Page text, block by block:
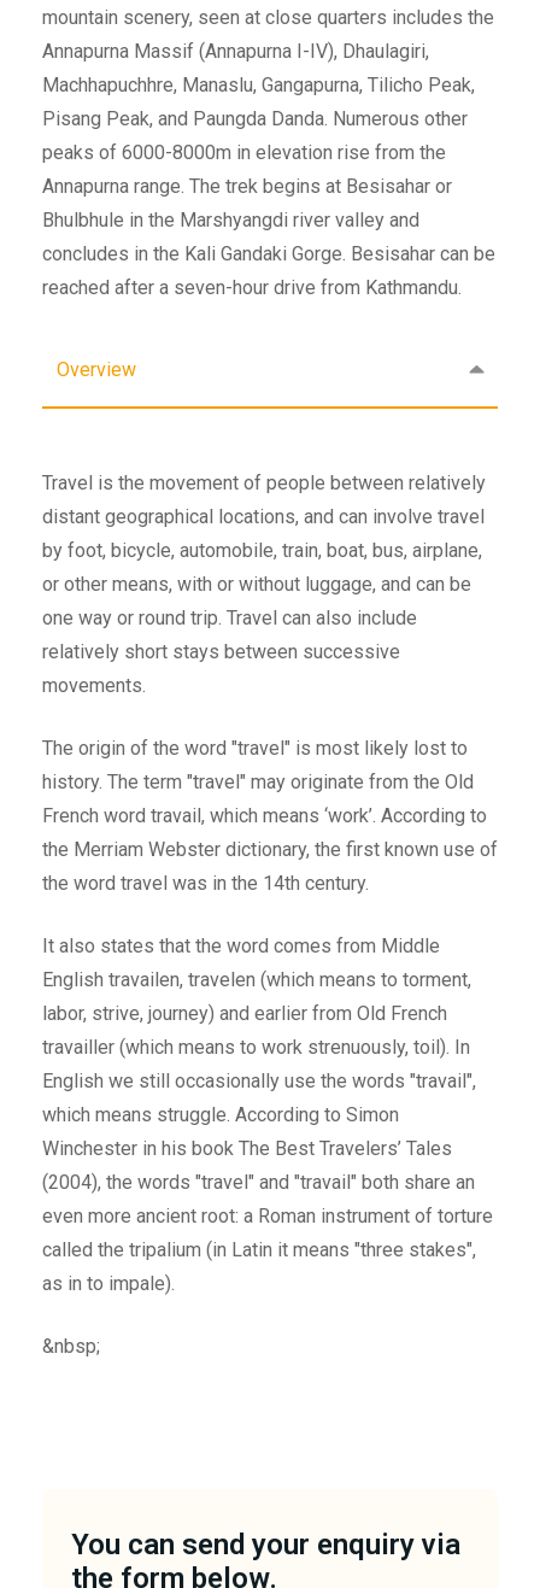
mountain scenery, seen at close quarters includes the
Annapurna Massif (Annapurna I-IV), Dhaulagiri,
Machhapuchhre, Manaslu, Gangapurna, Tilicho Peak,
Pisang Peak, and Paungda Danda. Numerous other
peaks of 6000-8000m in elevation rise from the
Annapurna range. The trek begins at Besisahar or
Bhulbhule in the Marshyangdi river valley and
concludes in the Kali Gandaki Gorge. Besisahar can be
reached after a seven-hour drive from Kathmandu.
Overview
Travel is the movement of people between relatively
distant geographical locations, and can involve travel
by foot, bicycle, automobile, train, boat, bus, airplane,
or other means, with or without luggage, and can be
one way or round trip. Travel can also include
relatively short stays between successive
movements.
The origin of the word "travel" is most likely lost to
history. The term "travel" may originate from the Old
French word travail, which means ‘work’. According to
the Merriam Webster dictionary, the first known use of
the word travel was in the 14th century.
It also states that the word comes from Middle
English travailen, travelen (which means to torment,
labor, strive, journey) and earlier from Old French
travailler (which means to work strenuously, toil). In
English we still occasionally use the words "travail",
which means struggle. According to Simon
Winchester in his book The Best Travelers’ Tales
(2004), the words "travel" and "travail" both share an
even more ancient root: a Roman instrument of torture
called the tripalium (in Latin it means "three stakes",
as in to impale).
&nbsp;
You can send your enquiry via
the form below.